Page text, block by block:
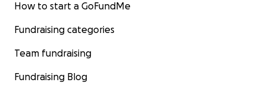
How to start a GoFundMe
Fundraising categories
Team fundraising
Fundraising Blog